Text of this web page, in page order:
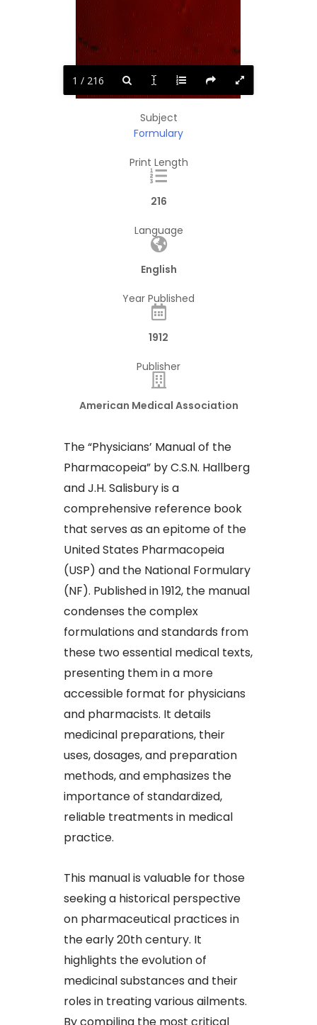
1 / 216
Subject
Formulary
Print Length
216
Language
English
Year Published
1912
Publisher
American Medical Association
The “Physicians’ Manual of the
Pharmacopeia” by C.S.N. Hallberg
and J.H. Salisbury is a
comprehensive reference book
that serves as an epitome of the
United States Pharmacopeia
(USP) and the National Formulary
(NF). Published in 1912, the manual
condenses the complex
formulations and standards from
these two essential medical texts,
presenting them in a more
accessible format for physicians
and pharmacists. It details
medicinal preparations, their
uses, dosages, and preparation
methods, and emphasizes the
importance of standardized,
reliable treatments in medical
practice.
This manual is valuable for those
seeking a historical perspective
on pharmaceutical practices in
the early 20th century. It
highlights the evolution of
medicinal substances and their
roles in treating various ailments.